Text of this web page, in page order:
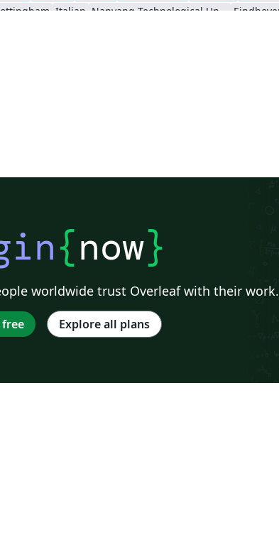
Italian Nanyang Technological University
{now}
worldwide trust Overleaf with their work.
Explore all plans